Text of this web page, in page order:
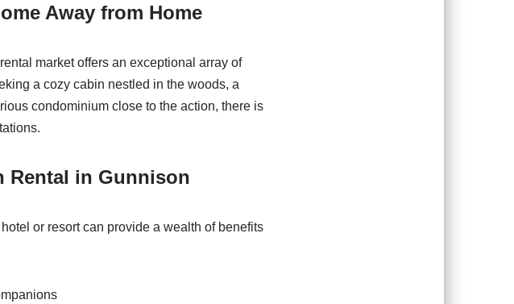
Away from Home
market offers an exceptional array of
a cozy cabin nestled in the woods, a
condominium close to the action, there is
Rental in Gunnison
or resort can provide a wealth of benefits